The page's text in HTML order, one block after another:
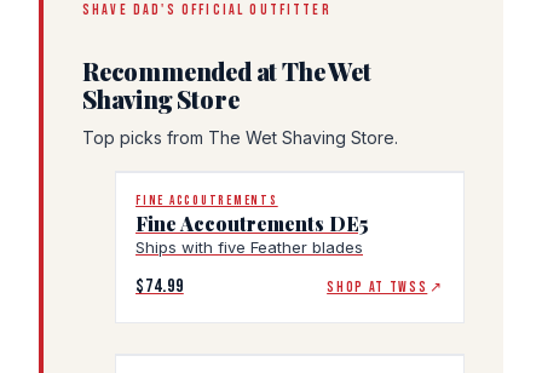
SHAVE DAD'S OFFICIAL OUTFITTER
Recommended at The Wet
Shaving Store
Top picks from The Wet Shaving Store.
FINE ACCOUTREMENTS
Fine Accoutrements DE5
Ships with five Feather blades
$74.99 SHOP AT TWSS ↗